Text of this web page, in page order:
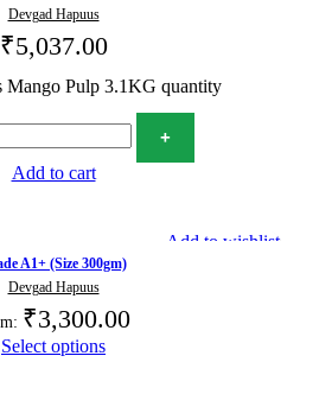
Devgad Hapuus
₹5,037.00
Mango Pulp 3.1KG quantity
Add to cart
Add to wishlist
A1+ (Size 300gm)
Devgad Hapuus
₹3,300.00
Select options